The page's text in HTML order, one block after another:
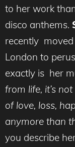
to her work
disco anthems.
recently
London to
exactly is her
from life, it’s
of love, loss,
anymore than
you describe